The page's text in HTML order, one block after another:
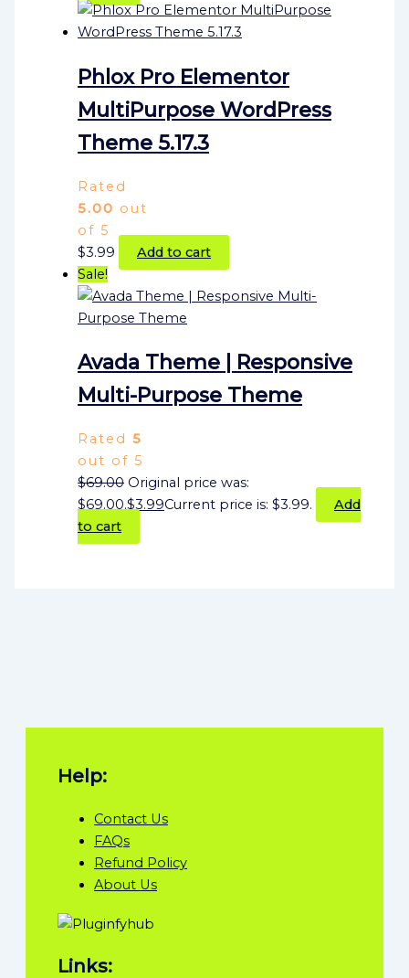
Phlox Pro Elementor
MultiPurpose WordPress
Theme 5.17.3
Rated
5.00 out
of 5
$3.99
Add to cart
Sale!
Avada Theme | Responsive
Multi-Purpose Theme
Rated5
out of 5
$69.00 Original price was:
$69.00.$3.99Current price is: $3.99.
Add
to cart
Help:
Contact Us
FAQs
Refund Policy
About Us
Links: